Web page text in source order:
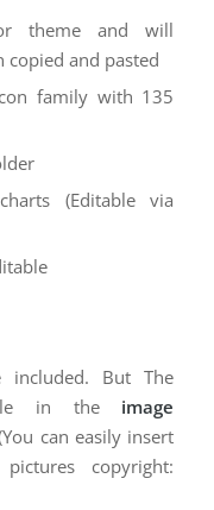
theme and will
and pasted
family with 135
(Editable via
included. But The
in the image
can easily insert
copyright: